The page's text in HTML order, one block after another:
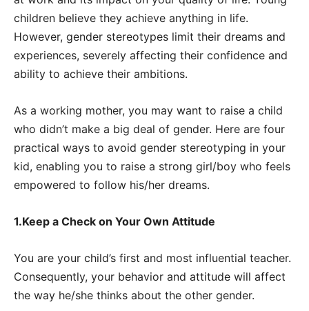
children believe they achieve anything in life.
However, gender stereotypes limit their dreams and
experiences, severely affecting their confidence and
ability to achieve their ambitions.
As a working mother, you may want to raise a child
who didn’t make a big deal of gender. Here are four
practical ways to avoid gender stereotyping in your
kid, enabling you to raise a strong girl/boy who feels
empowered to follow his/her dreams.
1.Keep a Check on Your Own Attitude
You are your child’s first and most influential teacher.
Consequently, your behavior and attitude will affect
the way he/she thinks about the other gender.